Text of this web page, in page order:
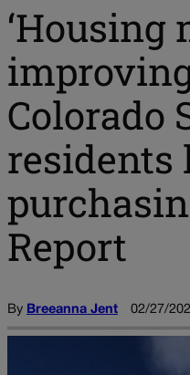
‘Housing
Colorado
residents
Report
By Breeanna Jent 02/27/